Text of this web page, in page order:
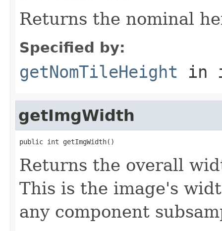
Returns the nominal
Specified by:
getNomTileHeight in
getImgWidth
public int getImgWidth()
Returns the overall
This is the image's
any component